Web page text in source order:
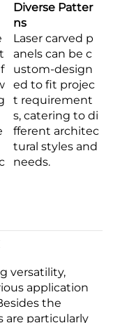
Diverse Patter
ns
Laser carved p
anels can be c
ustom-design
ed to fit projec
t requirement
s, catering to di
fferent architec
tural styles and
needs.
versatility,
application
the
are particularly